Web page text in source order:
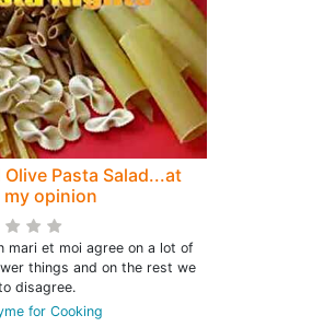
Pasta Salad...at
my opinion
mari et moi agree on a lot of
things and on the rest we
disagree.
for Cooking